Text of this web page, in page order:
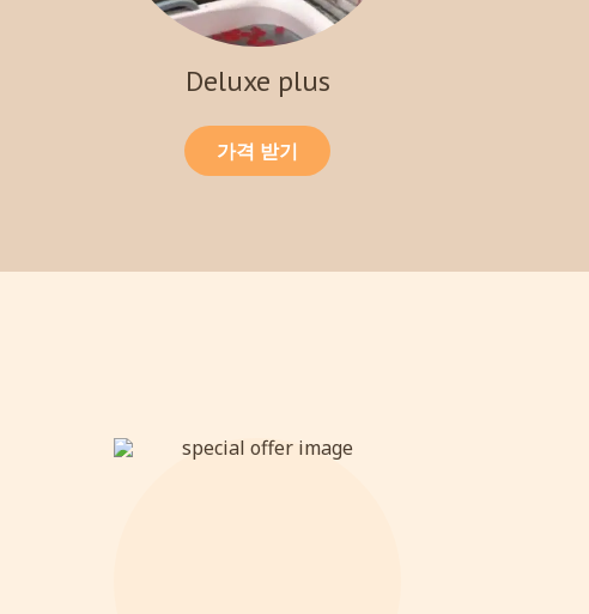
Deluxe plus
가격 받기